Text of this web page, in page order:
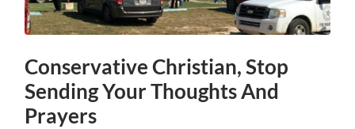
Conservative Christian, Stop
Sending Your Thoughts And
Prayers